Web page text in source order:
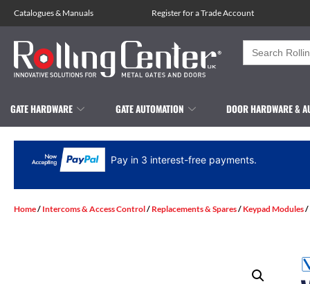
Catalogues& Manuals Register for a Trade Account
Search
for:
GATE HARDWARE GATE AUTOMATION DOOR HARDWARE &
Pay in 3 interest-free payments.
Home/ Intercoms & Access Control/ Replacements & Spares/ Keypad Modules/